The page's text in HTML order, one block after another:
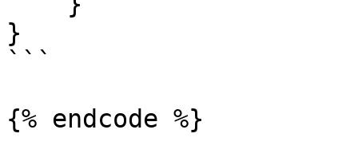
}
```
{% endcode %}